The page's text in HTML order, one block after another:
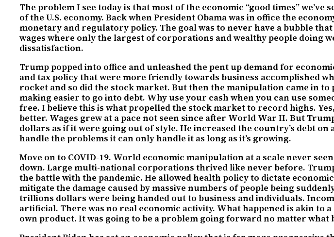
The problem I see today is that most of the economic “good times”
of the U.S. economy. Back when President Obama was in office the
monetary and regulatory policy. The goal was to never have a bubble
wages where only the largest of corporations and wealthy people doing
dissatisfaction.
Trump popped into office and unleashed the pent up demand for
and tax policy that were more friendly towards business accomplished
rocket and so did the stock market. But then the manipulation came in
making easier to go into debt. Why use your cash when you can use
free. I believe this is what propelled the stock market to record highs.
better. Wages grew at a pace not seen since after World War II. But
dollars as if it were going out of style. He increased the country’s debt
handle the problems it can only handle it as long as it’s growing.
Move on to COVID-19. World economic manipulation at a scale never
down. Large multi-national corporations thrived like never before.
the battle with the pandemic. He allowed health policy to dictate
mitigate the damage caused by massive numbers of people being
trillions dollars were being handed out to business and individuals.
artificial. There was no real economic activity. What happened is akin to
own product. It was going to be a problem going forward no matter what